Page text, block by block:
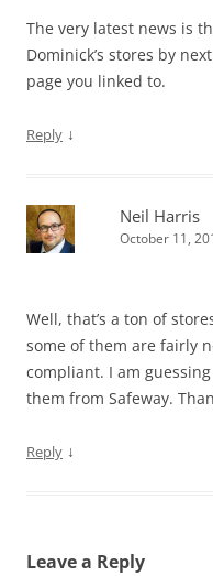
The very latest news is
Dominick’s stores by
page you linked to.
Reply ↓
Neil Harris
October 11,
Well, that’s a ton of
some of them are fairly
compliant. I am
them from Safeway.
Reply ↓
Leave a Reply